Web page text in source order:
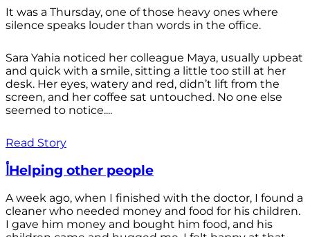
It was a Thursday, one of those heavy ones where
silence speaks louder than words in the office.
Sara Yahia noticed her colleague Maya, usually upbeat
and quick with a smile, sitting a little too still at her
desk. Her eyes, watery and red, didn’t lift from the
screen, and her coffee sat untouched. No one else
seemed to notice....
Read Story
أHelping other people
A week ago, when I finished with the doctor, I found a
cleaner who needed money and food for his children.
I gave him money and bought him food, and his